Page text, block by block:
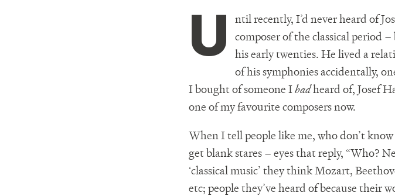
U
ntil recently, I’d never heard of
composer of the classical period
his early twenties. He lived a
of his symphonies accidentally,
I bought of someone Ihadheard of, Josef
one of my favourite composers now.
When I tell people like me, who don’t
get blank stares – eyes that reply, “Who?
‘classical music’ they think Mozart,
etc; people they’ve heard of because their